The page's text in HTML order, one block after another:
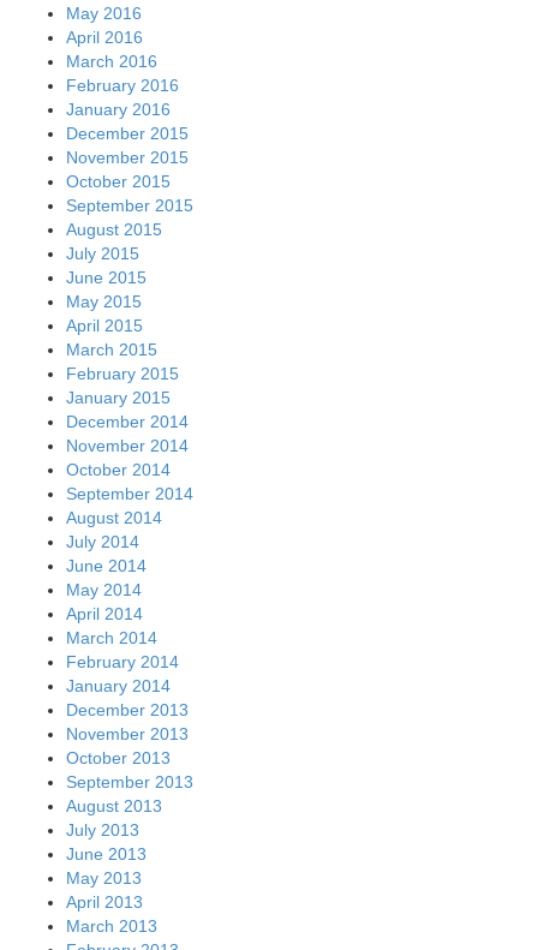
May 2016
April 2016
March 2016
February 2016
January 2016
December 2015
November 2015
October 2015
September 2015
August 2015
July 2015
June 2015
May 2015
April 2015
March 2015
February 2015
January 2015
December 2014
November 2014
October 2014
September 2014
August 2014
July 2014
June 2014
May 2014
April 2014
March 2014
February 2014
January 2014
December 2013
November 2013
October 2013
September 2013
August 2013
July 2013
June 2013
May 2013
April 2013
March 2013